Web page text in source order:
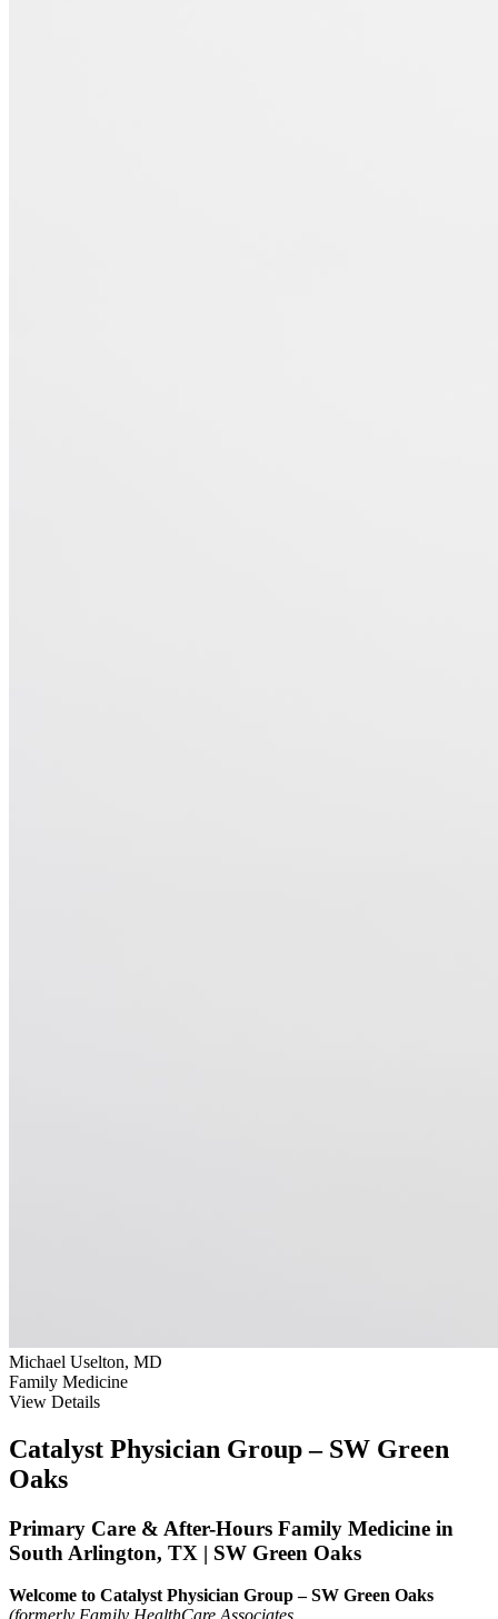
Michael Uselton, MD
Family Medicine
View Details
Catalyst Physician Group – SW Green
Oaks
Primary Care & After-Hours Family Medicine in
South Arlington, TX | SW Green Oaks
Welcome to Catalyst Physician Group – SW Green Oaks